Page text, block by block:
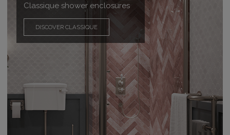
Classique shower enclosures
DISCOVER CLASSIQUE